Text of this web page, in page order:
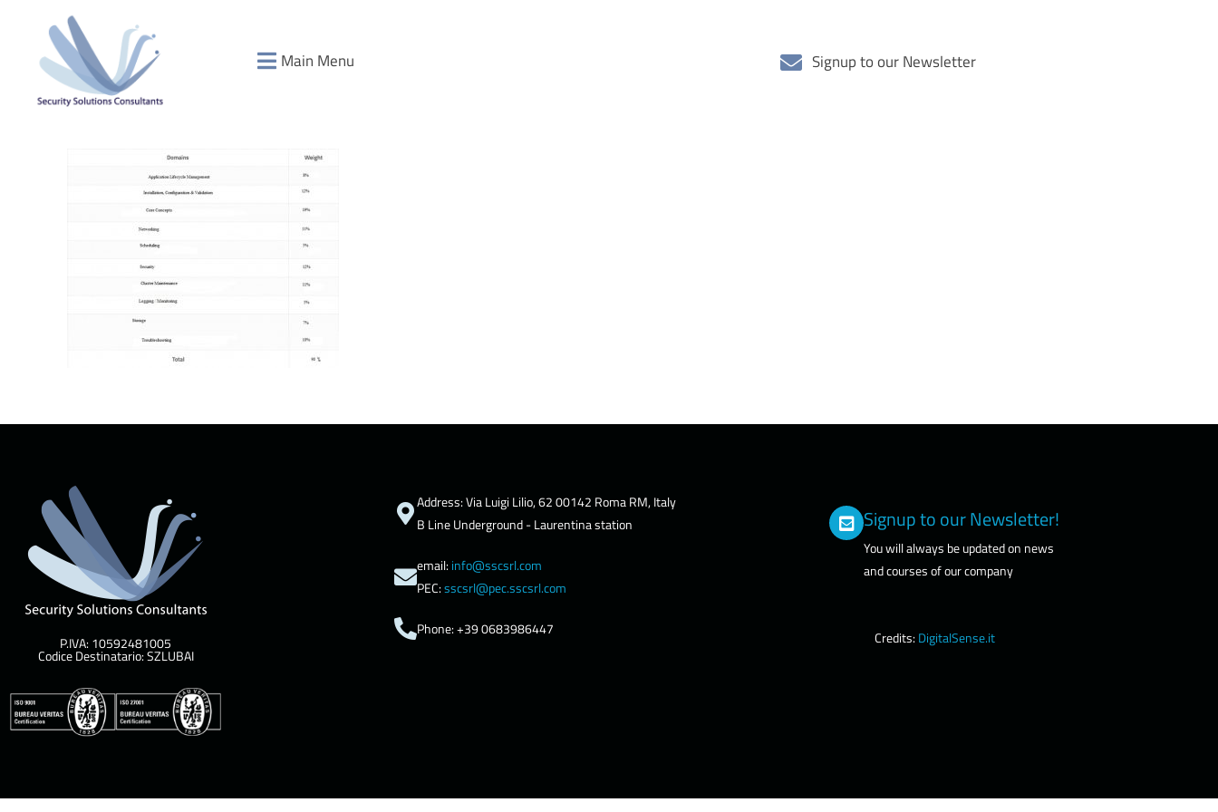
Main Menu Signup to our Newsletter
P.IVA: 10592481005
Codice Destinatario: SZLUBAI
Address: Via Luigi Lilio, 62 00142 Roma RM, Italy
B Line Underground - Laurentina station
email:info@sscsrl.com
PEC:sscsrl@pec.sscsrl.com
Phone: +39 0683986447
Signup to our Newsletter!
You will always be updated on news
and courses of our company
Credits:DigitalSense.it